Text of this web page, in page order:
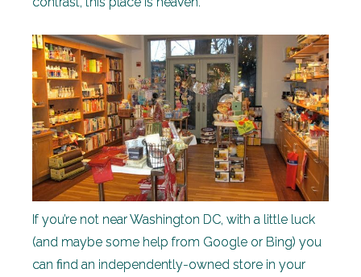
If you’re not near Washington DC, with a little luck
(and maybe some help from Google or Bing) you
can find an independently-owned store in your